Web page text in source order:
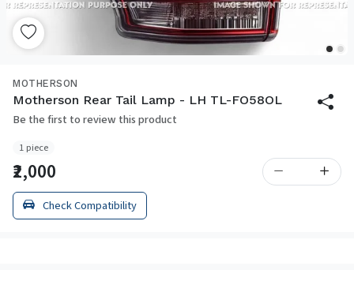
MOTHERSON
Motherson Rear Tail Lamp - LH TL-FO58OL
Be the first to review this product
1 piece
₹2,000
Check Compatibility